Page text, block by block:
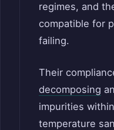
regimes, and
compatible for
failing.
Their
decomposing
impurities
temperature